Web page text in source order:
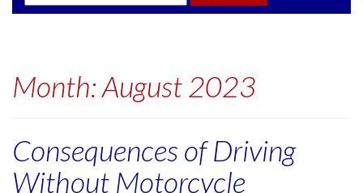
Month:August 2023
Consequences of Driving
Without Motorcycle